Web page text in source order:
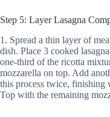
Step 5: Layer Lasagna
1. Spread a thin layer of
dish. Place 3 cooked
one-third of the ricotta
mozzarella on top. Add
this process twice, finishing
Top with the remaining